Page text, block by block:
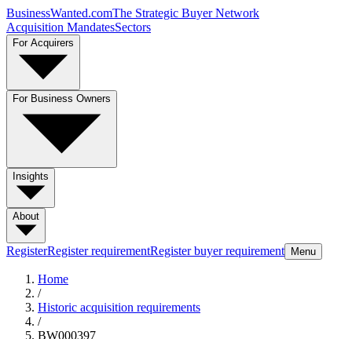
BusinessWanted.comThe Strategic Buyer Network
Acquisition MandatesSectors
For Acquirers
For Business Owners
Insights
About
RegisterRegister requirementRegister buyer requirement Menu
Home
/
Historic acquisition requirements
/
BW000397